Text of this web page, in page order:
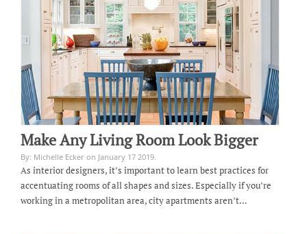
Make Any Living Room Look Bigger
By: Michelle Ecker on January 17 2019.
As interior designers, it’s important to learn best practices for
accentuating rooms of all shapes and sizes. Especially if you’re
working in a metropolitan area, city apartments aren’t…